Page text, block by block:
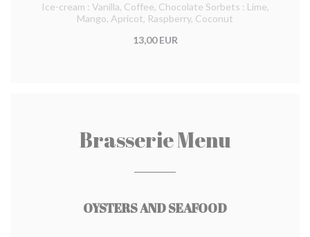
Ice-cream : Vanilla, Coffee, Chocolate Sorbets : Lime,
Mango, Apricot, Raspberry, Coconut
13,00 EUR
Brasserie Menu
OYSTERS AND SEAFOOD